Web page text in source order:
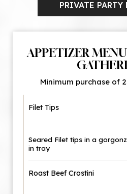
PRIVATE PARTY
APPETIZER
Minimum purchase of
Filet Tips
Seared Filet tips in a
in tray
Roast Beef Crostini